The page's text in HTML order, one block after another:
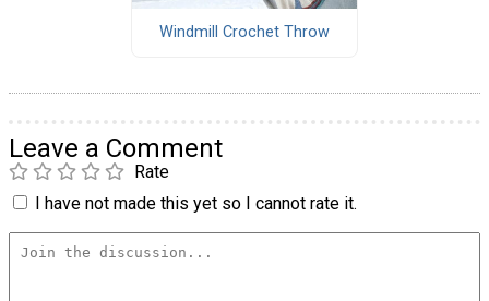
Windmill Crochet Throw
Leave a Comment
Rate
I have not made this yet so I cannot rate it.